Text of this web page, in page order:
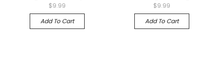
$9.99
Add To Cart
$9.99
Add To Cart